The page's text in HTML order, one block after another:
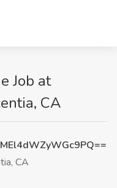
Job at
CA
CA